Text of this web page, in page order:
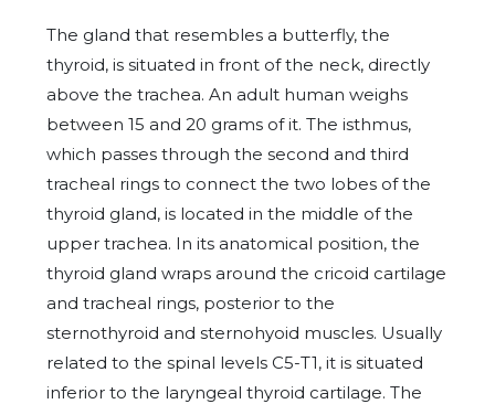
The gland that resembles a butterfly, the
thyroid, is situated in front of the neck, directly
above the trachea. An adult human weighs
between 15 and 20 grams of it. The isthmus,
which passes through the second and third
tracheal rings to connect the two lobes of the
thyroid gland, is located in the middle of the
upper trachea. In its anatomical position, the
thyroid gland wraps around the cricoid cartilage
and tracheal rings, posterior to the
sternothyroid and sternohyoid muscles. Usually
related to the spinal levels C5-T1, it is situated
inferior to the laryngeal thyroid cartilage. The